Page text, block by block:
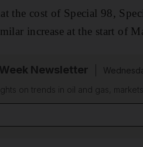
the cost of Special 98,
increase at the start of
Newsletter
on trends in oil and gas,